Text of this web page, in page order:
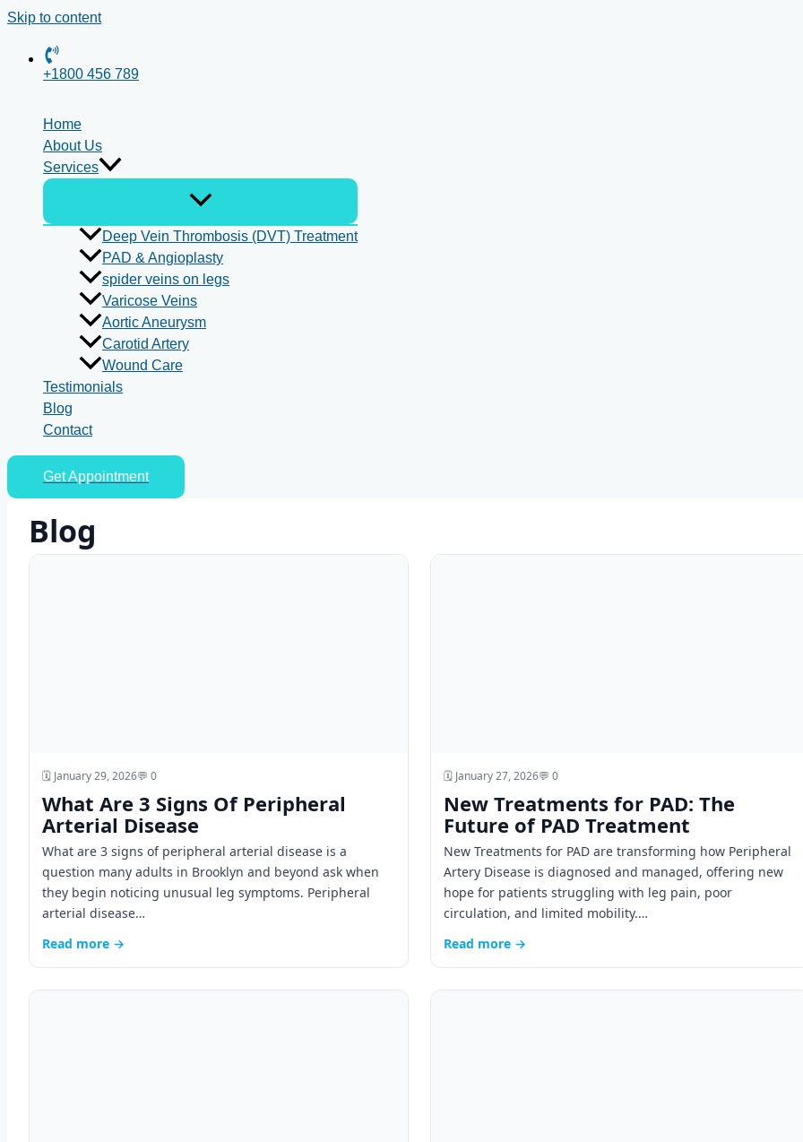
Skip to content
+1800 456 789
Home
About Us
Services
Deep Vein Thrombosis (DVT) Treatment
PAD & Angioplasty
spider veins on legs
Varicose Veins
Aortic Aneurysm
Carotid Artery
Wound Care
Testimonials
Blog
Contact
Get Appointment
Blog
🗓️ January 29, 2026💬 0
What Are 3 Signs Of Peripheral
Arterial Disease
What are 3 signs of peripheral arterial disease is a
question many adults in Brooklyn and beyond ask when
they begin noticing unusual leg symptoms. Peripheral
arterial disease…
Read more →
🗓️ January 27, 2026💬 0
New Treatments for PAD: The
Future of PAD Treatment
New Treatments for PAD are transforming how Peripheral
Artery Disease is diagnosed and managed, offering new
hope for patients struggling with leg pain, poor
circulation, and limited mobility.…
Read more →